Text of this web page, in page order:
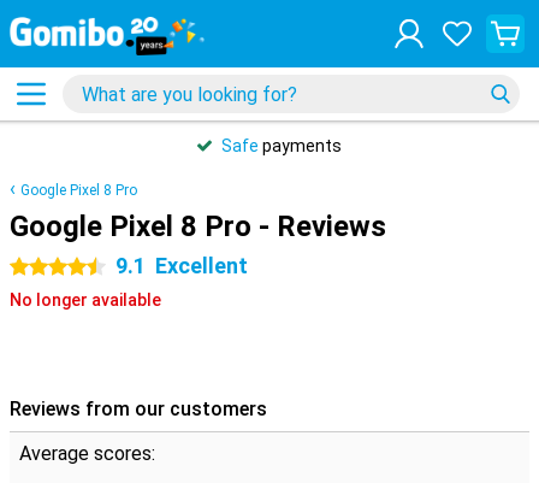
Safe payments
Google Pixel 8 Pro
Google Pixel 8 Pro - Reviews
4.5 stars 9.1 Excellent
No longer available
Reviews from our customers
Average scores: